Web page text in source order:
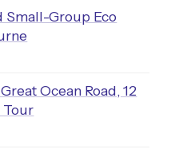
Small-Group Eco
Ocean Road, 12